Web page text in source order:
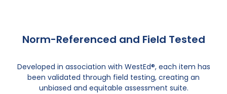
Norm-Referenced and Field Tested
Developed in association with WestEd®, each item has
been validated through field testing, creating an
unbiased and equitable assessment suite.